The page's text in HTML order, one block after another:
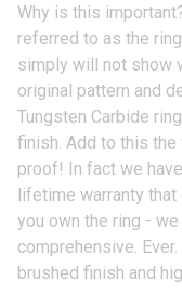
Why is this
referred to as the
simply will not show
original pattern and
Tungsten Carbide
finish. Add to this
proof! In fact we
lifetime warranty
you own the ring -
comprehensive.
brushed finish and